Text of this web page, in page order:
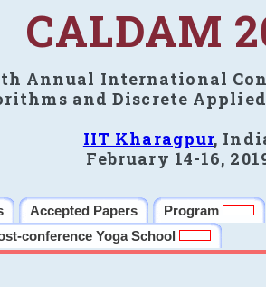
CALDAM
Annual International
and Discrete
IIT Kharagpur,
February 14-16,
Accepted Papers Program
conference Yoga School